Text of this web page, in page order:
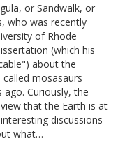
or Sandwalk, or
who was recently
of Rhode
(which his
about the
mosasaurs
Curiously, the
that the Earth is at
discussions
what…